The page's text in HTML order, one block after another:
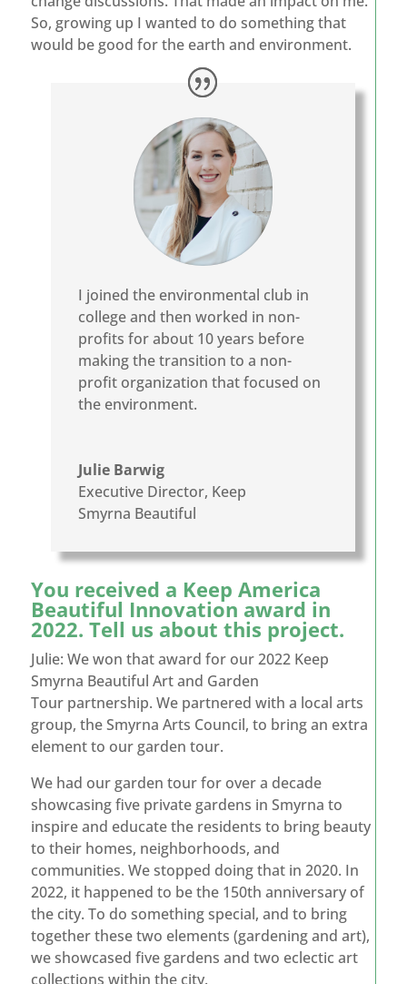
So, growing up I wanted to do something that
would be good for the earth and environment.
I joined the environmental club in
college and then worked in non-
profits for about 10 years before
making the transition to a non-
profit organization that focused on
the environment.
Julie Barwig
Executive Director, Keep
Smyrna Beautiful
You received a Keep America
Beautiful Innovation award in
2022. Tell us about this project.
Julie: We won that award for our 2022 Keep
Smyrna Beautiful Art and Garden
Tour partnership. We partnered with a local arts
group, the Smyrna Arts Council, to bring an extra
element to our garden tour.
We had our garden tour for over a decade
showcasing five private gardens in Smyrna to
inspire and educate the residents to bring beauty
to their homes, neighborhoods, and
communities. We stopped doing that in 2020. In
2022, it happened to be the 150th anniversary of
the city. To do something special, and to bring
together these two elements (gardening and art),
we showcased five gardens and two eclectic art
collections within the city.